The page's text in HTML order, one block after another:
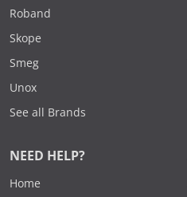
Roband
Skope
Smeg
Unox
See all Brands
NEED HELP?
Home